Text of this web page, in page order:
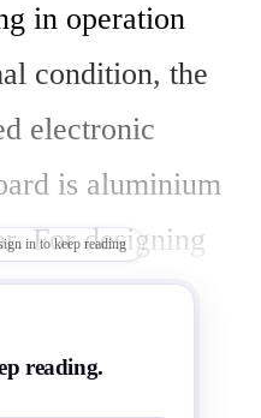
in operation
condition, the
electronic
is aluminium
For designing
electronic
to be careful in
electrolytic
in to keep reading
reading.